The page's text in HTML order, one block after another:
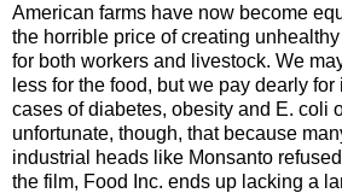
American farms have now become
the horrible price of creating
for both workers and livestock. We
less for the food, but we pay dearly
cases of diabetes, obesity and E. coli
unfortunate, though, that because
industrial heads like Monsanto
the film, Food Inc. ends up lacking a